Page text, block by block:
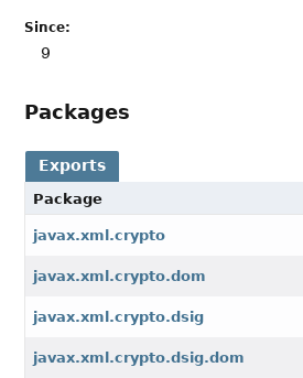
Since:
9
Packages
Exports
Package
javax.xml.crypto
javax.xml.crypto.dom
javax.xml.crypto.dsig
javax.xml.crypto.dsig.dom